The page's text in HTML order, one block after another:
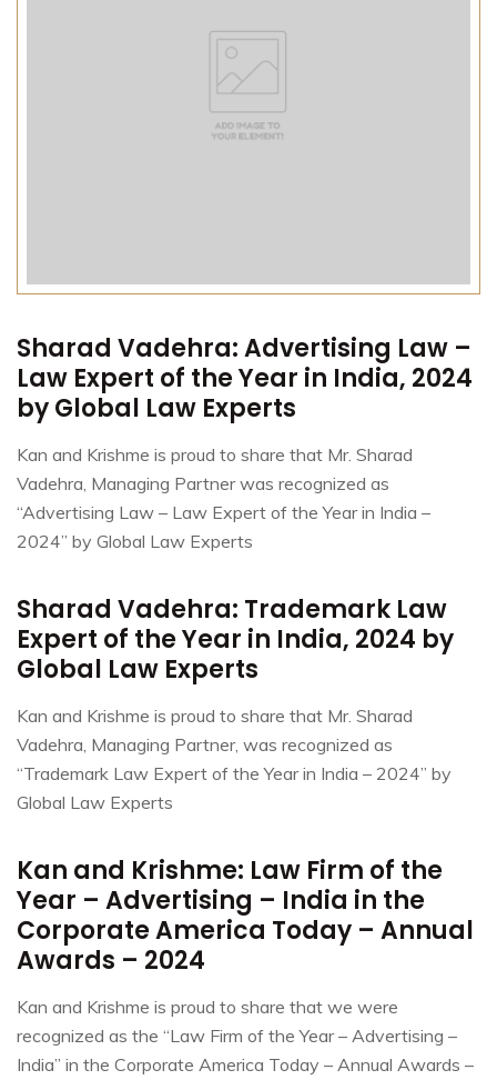
Sharad Vadehra: Advertising Law –
Law Expert of the Year in India, 2024
by Global Law Experts
Kan and Krishme is proud to share that Mr. Sharad
Vadehra, Managing Partner was recognized as
“Advertising Law – Law Expert of the Year in India –
2024” by Global Law Experts
Sharad Vadehra: Trademark Law
Expert of the Year in India, 2024 by
Global Law Experts
Kan and Krishme is proud to share that Mr. Sharad
Vadehra, Managing Partner, was recognized as
“Trademark Law Expert of the Year in India – 2024” by
Global Law Experts
Kan and Krishme: Law Firm of the
Year – Advertising – India in the
Corporate America Today – Annual
Awards – 2024
Kan and Krishme is proud to share that we were
recognized as the “Law Firm of the Year – Advertising –
India” in the Corporate America Today – Annual Awards –